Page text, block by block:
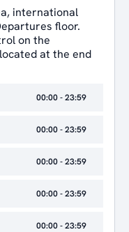
international
floor.
on the
at the end
00:00 - 23:59
00:00 - 23:59
00:00 - 23:59
00:00 - 23:59
00:00 - 23:59